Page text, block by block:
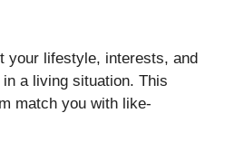
your lifestyle, interests, and
a living situation. This
match you with like-